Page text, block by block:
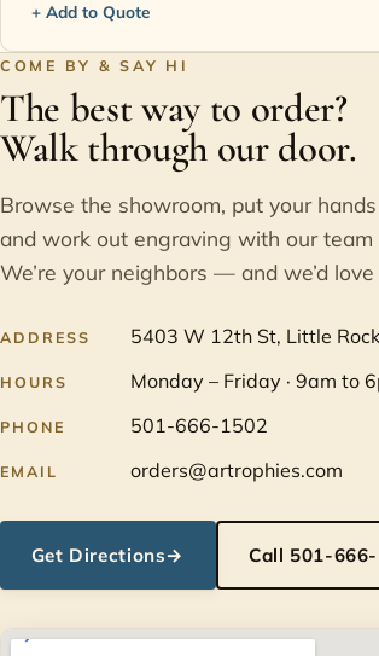
+ Add to Quote
COME BY & SAY HI
The best way to order?
Walk through our door.
Browse the showroom, put your
and work out engraving with our team
We’re your neighbors — and we’d
ADDRESS 5403 W 12th St, Little
HOURS Monday – Friday · 9am to
PHONE 501-666-1502
EMAIL orders@artrophies.com
Get Directions→ Call 501-